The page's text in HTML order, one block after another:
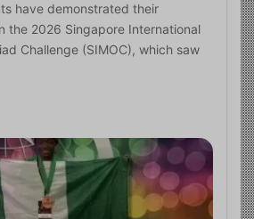
have demonstrated their
the 2026 Singapore International
Challenge (SIMOC), which saw